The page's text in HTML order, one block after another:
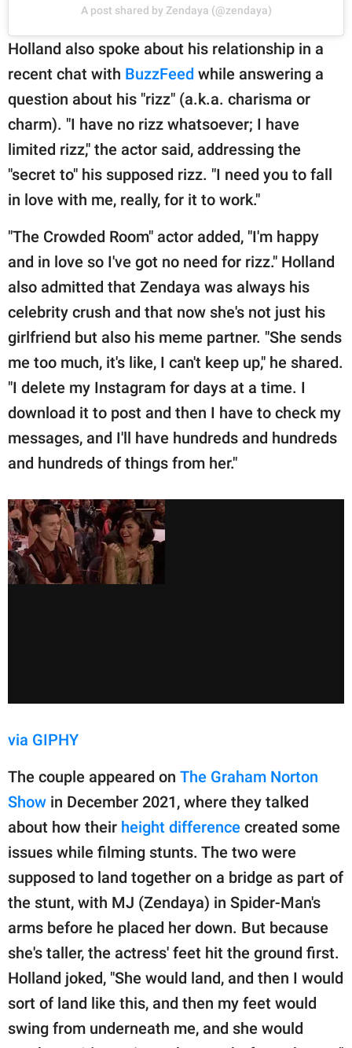
A post shared by Zendaya (@zendaya)
Holland also spoke about his relationship in a
recent chat with BuzzFeed while answering a
question about his "rizz" (a.k.a. charisma or
charm). "I have no rizz whatsoever; I have
limited rizz," the actor said, addressing the
"secret to" his supposed rizz. "I need you to fall
in love with me, really, for it to work."
"The Crowded Room" actor added, "I'm happy
and in love so I've got no need for rizz." Holland
also admitted that Zendaya was always his
celebrity crush and that now she's not just his
girlfriend but also his meme partner. "She sends
me too much, it's like, I can't keep up," he shared.
"I delete my Instagram for days at a time. I
download it to post and then I have to check my
messages, and I'll have hundreds and hundreds
and hundreds of things from her."
via GIPHY
The couple appeared on The Graham Norton
Show in December 2021, where they talked
about how their height difference created some
issues while filming stunts. The two were
supposed to land together on a bridge as part of
the stunt, with MJ (Zendaya) in Spider-Man's
arms before he placed her down. But because
she's taller, the actress' feet hit the ground first.
Holland joked, "She would land, and then I would
sort of land like this, and then my feet would
swing from underneath me, and she would